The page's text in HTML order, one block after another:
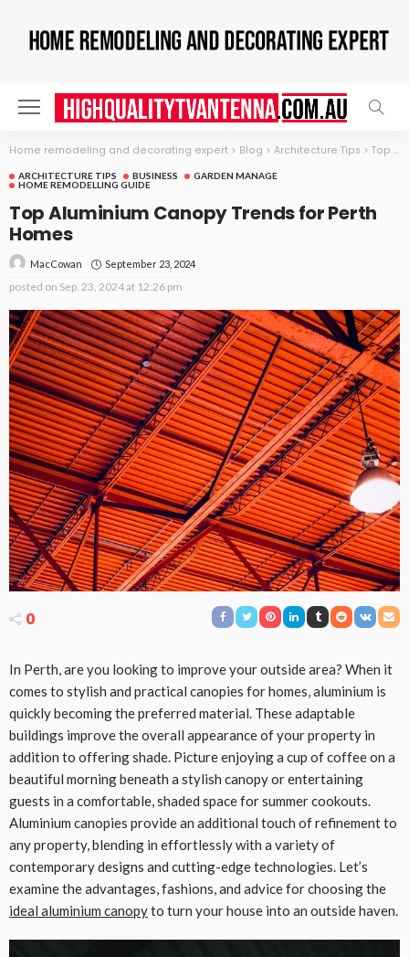
Home remodeling and decorating expert > Blog > Architecture Tips > Top Aluminium Canopy Trends for Perth Homes
ARCHITECTURE TIPS BUSINESS
GARDEN MANAGE
HOME REMODELLING GUIDE
Top Aluminium Canopy Trends for Perth
Homes
MacCowan September 23, 2024
posted on Sep. 23, 2024 at 12:26 pm
0
In Perth, are you looking to improve your outside area? When it
comes to stylish and practical canopies for homes, aluminium is
quickly becoming the preferred material. These adaptable
buildings improve the overall appearance of your property in
addition to offering shade. Picture enjoying a cup of coffee on a
beautiful morning beneath a stylish canopy or entertaining
guests in a comfortable, shaded space for summer cookouts.
Aluminium canopies provide an additional touch of refinement to
any property, blending in effortlessly with a variety of
contemporary designs and cutting-edge technologies. Let’s
examine the advantages, fashions, and advice for choosing the
ideal aluminium canopyto turn your house into an outside haven.